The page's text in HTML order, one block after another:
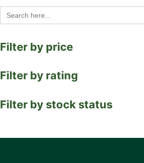
Search
for:
Filter by price
Filter by rating
Filter by stock status